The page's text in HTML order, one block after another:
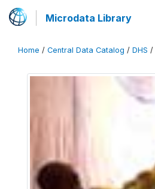
Microdata Library
Home / Central Data Catalog / DHS /